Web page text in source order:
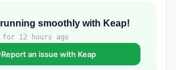
smoothly with Keap!
12 hours ago
Report an issue with Keap